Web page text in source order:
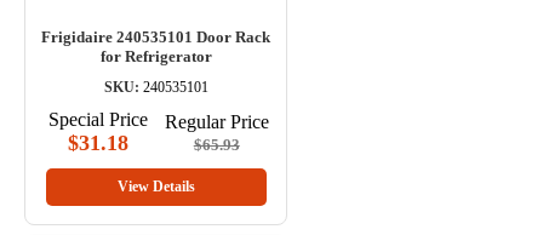
Frigidaire 240535101 Door Rack
for Refrigerator
SKU: 240535101
Special Price
$31.18
Regular Price
$65.93
View Details